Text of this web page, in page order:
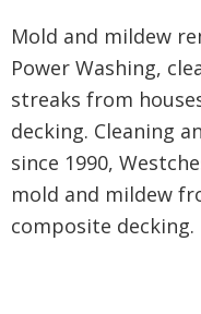
Mold and mildew
Power Washing,
streaks from
decking. Cleaning
since 1990,
mold and mildew
composite decking.